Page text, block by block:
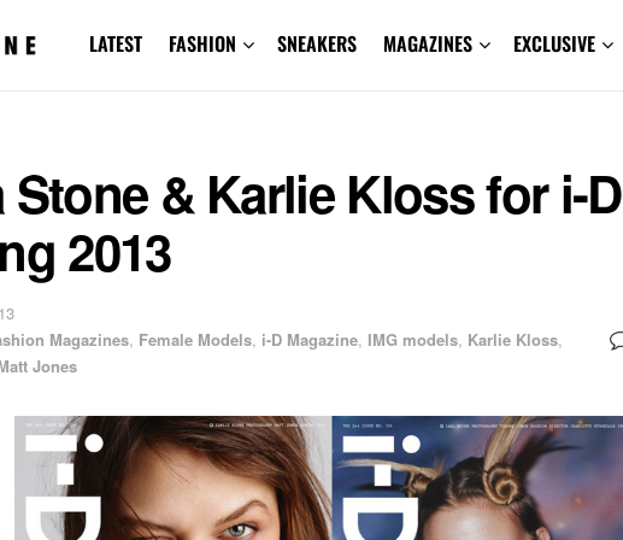
LATEST FASHION SNEAKERS MAGAZINES EXCLUSIVE
Stone & Karlie Kloss for i-D
2013
Magazines, Female Models, i-D Magazine, IMG models, Karlie Kloss,
Jones